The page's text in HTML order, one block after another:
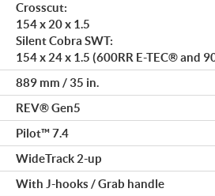
Crosscut:
154 x 20 x 1.5
Silent Cobra SWT:
154 x 24 x 1.5 (600RR E-TEC® and
889 mm / 35 in.
REV® Gen5
Pilot™ 7.4
WideTrack 2-up
With J-hooks / Grab handle